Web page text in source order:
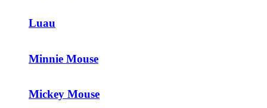
Luau
Minnie Mouse
Mickey Mouse